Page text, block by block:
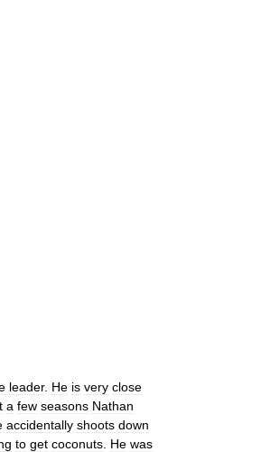
leader. He is very close
a few seasons Nathan
accidentally shoots down
to get coconuts He was